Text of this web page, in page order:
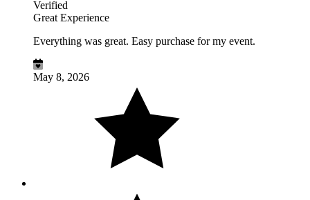
Verified
Great Experience
Everything was great. Easy purchase for my event.
May 8, 2026